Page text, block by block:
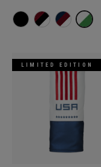
LIMITED EDITION